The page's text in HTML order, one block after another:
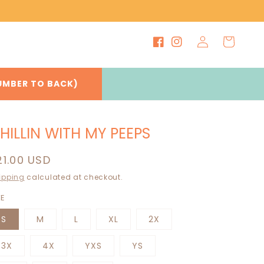
TO BACK)
FacebookInstagram
Log
in
Cart
WITH MY PEEPS
USD
calculated at checkout.
S M L XL 2X
3X 4X YXS YS